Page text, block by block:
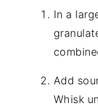
In a
Add
Whisk